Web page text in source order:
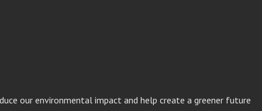
our environmental impact and help create a greener future